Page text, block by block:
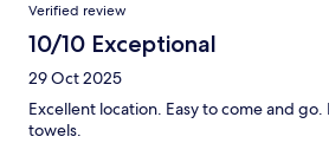
Verified review
10/10 Exceptional
29 Oct 2025
Excellent location. Easy to come and
towels.